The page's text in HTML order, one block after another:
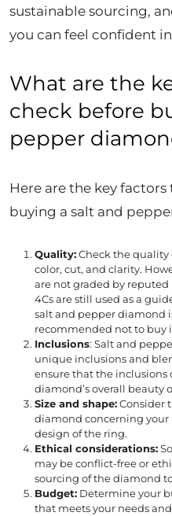
sustainable sourcing,
you can feel confident
What are the
check before
pepper
Here are the key
buying a salt and
Quality:Check the
color, cut, and clarity.
are not graded by reputed
4Cs are still used as a
salt and pepper diamond
recommended not to buy
Inclusions: Salt and
unique inclusions and
ensure that the
diamond’s overall beauty
Size and shape:Consider
diamond concerning your
design of the ring.
Ethical considerations:
may be conflict-free or
sourcing of the diamond
Budget: Determine your
that meets your needs